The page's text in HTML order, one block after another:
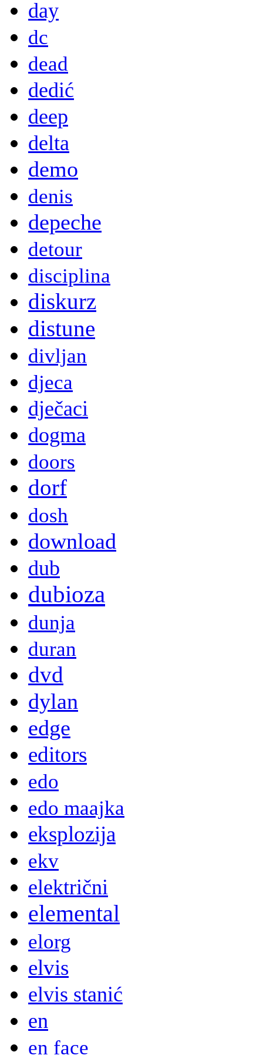
day
dc
dead
dedić
deep
delta
demo
denis
depeche
detour
disciplina
diskurz
distune
divljan
djeca
dječaci
dogma
doors
dorf
dosh
download
dub
dubioza
dunja
duran
dvd
dylan
edge
editors
edo
edo maajka
eksplozija
ekv
električni
elemental
elorg
elvis
elvis stanić
en
en face